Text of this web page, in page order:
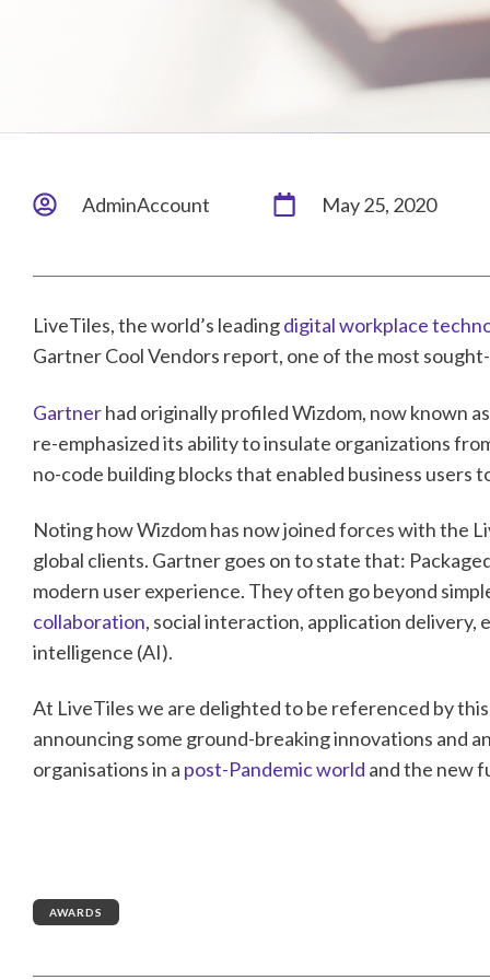
AdminAccount May 25, 2020
LiveTiles, the world’s leadingdigital workplace
Gartner Cool Vendors report, one of the most
Gartnerhad originally profiled Wizdom, now known
re-emphasized its ability to insulate organizations
no-code building blocks that enabled business users
Noting how Wizdom has now joined forces with the
global clients. Gartner goes on to state that:
modern user experience. They often go beyond
collaboration, social interaction, application delivery,
intelligence (AI).
At LiveTiles we are delighted to be referenced by
announcing some ground-breaking innovations and
organisations in a post-Pandemic world and the new
AWARDS